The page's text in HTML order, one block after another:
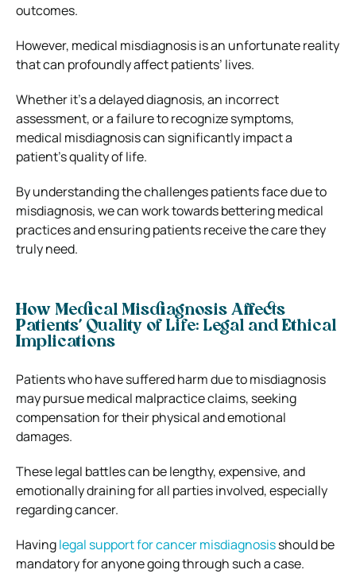
outcomes.
However, medical misdiagnosis is an unfortunate reality
that can profoundly affect patients’ lives.
Whether it’s a delayed diagnosis, an incorrect
assessment, or a failure to recognize symptoms,
medical misdiagnosis can significantly impact a
patient’s quality of life.
By understanding the challenges patients face due to
misdiagnosis, we can work towards bettering medical
practices and ensuring patients receive the care they
truly need.
How Medical Misdiagnosis Affects
Patients’ Quality of Life: Legal and Ethical
Implications
Patients who have suffered harm due to misdiagnosis
may pursue medical malpractice claims, seeking
compensation for their physical and emotional
damages.
These legal battles can be lengthy, expensive, and
emotionally draining for all parties involved, especially
regarding cancer.
Havinglegal support for cancer misdiagnosisshould be
mandatory for anyone going through such a case.